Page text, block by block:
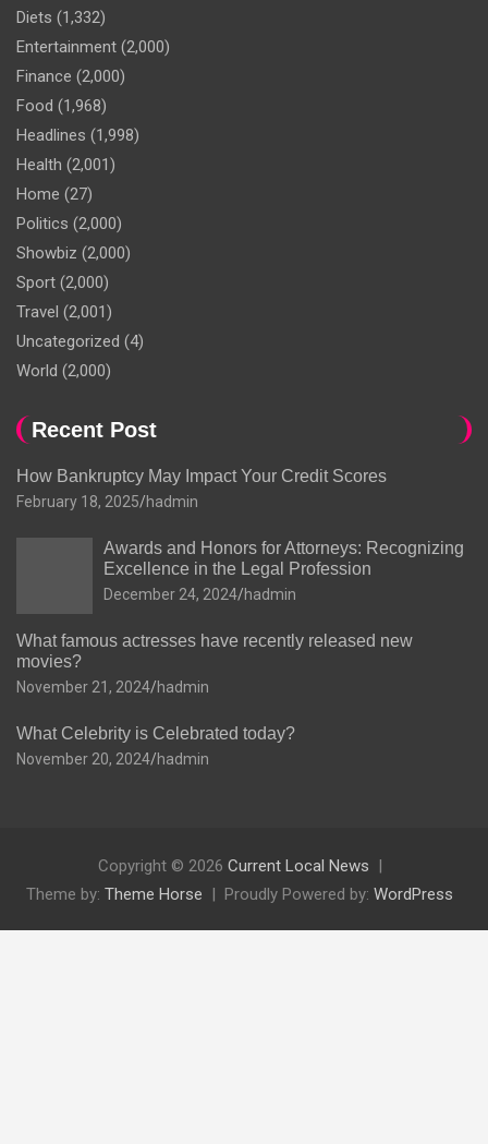
Diets (1,332)
Entertainment (2,000)
Finance (2,000)
Food (1,968)
Headlines (1,998)
Health (2,001)
Home (27)
Politics (2,000)
Showbiz (2,000)
Sport (2,000)
Travel (2,001)
Uncategorized (4)
World (2,000)
Recent Post
How Bankruptcy May Impact Your Credit Scores
February 18, 2025 hadmin
Awards and Honors for Attorneys: Recognizing
Excellence in the Legal Profession
December 24, 2024 hadmin
What famous actresses have recently released new
movies?
November 21, 2024 hadmin
What Celebrity is Celebrated today?
November 20, 2024 hadmin
Copyright © 2026 Current Local News
Theme by: Theme Horse Proudly Powered by: WordPress